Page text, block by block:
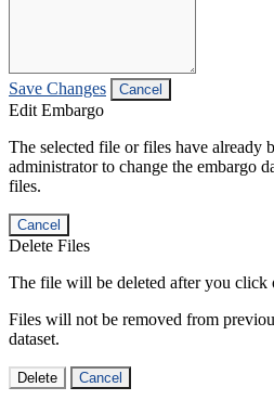
Save Changes Cancel
Edit Embargo
The selected file or files have already
administrator to change the embargo
files.
Cancel
Delete Files
The file will be deleted after you click
Files will not be removed from
dataset.
Delete Cancel